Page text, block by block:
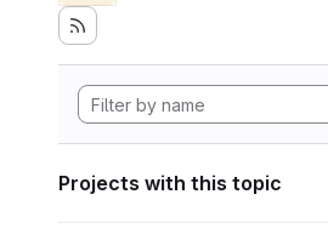
Projects with this topic